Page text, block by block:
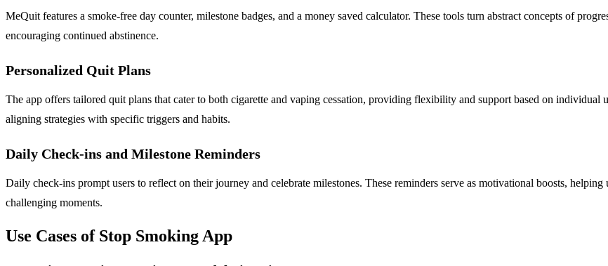
MeQuit features a smoke-free day counter, milestone badges, and a money saved calculator. These tools turn abstract concepts of
encouraging continued abstinence.
Personalized Quit Plans
The app offers tailored quit plans that cater to both cigarette and vaping cessation, providing flexibility and support based on individual
aligning strategies with specific triggers and habits.
Daily Check-ins and Milestone Reminders
Daily check-ins prompt users to reflect on their journey and celebrate milestones. These reminders serve as motivational boosts,
challenging moments.
Use Cases of Stop Smoking App